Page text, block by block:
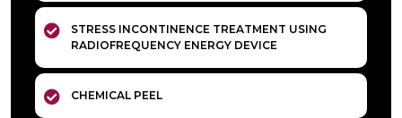
STRESS INCONTINENCE TREATMENT USING
RADIOFREQUENCY ENERGY DEVICE
CHEMICAL PEEL